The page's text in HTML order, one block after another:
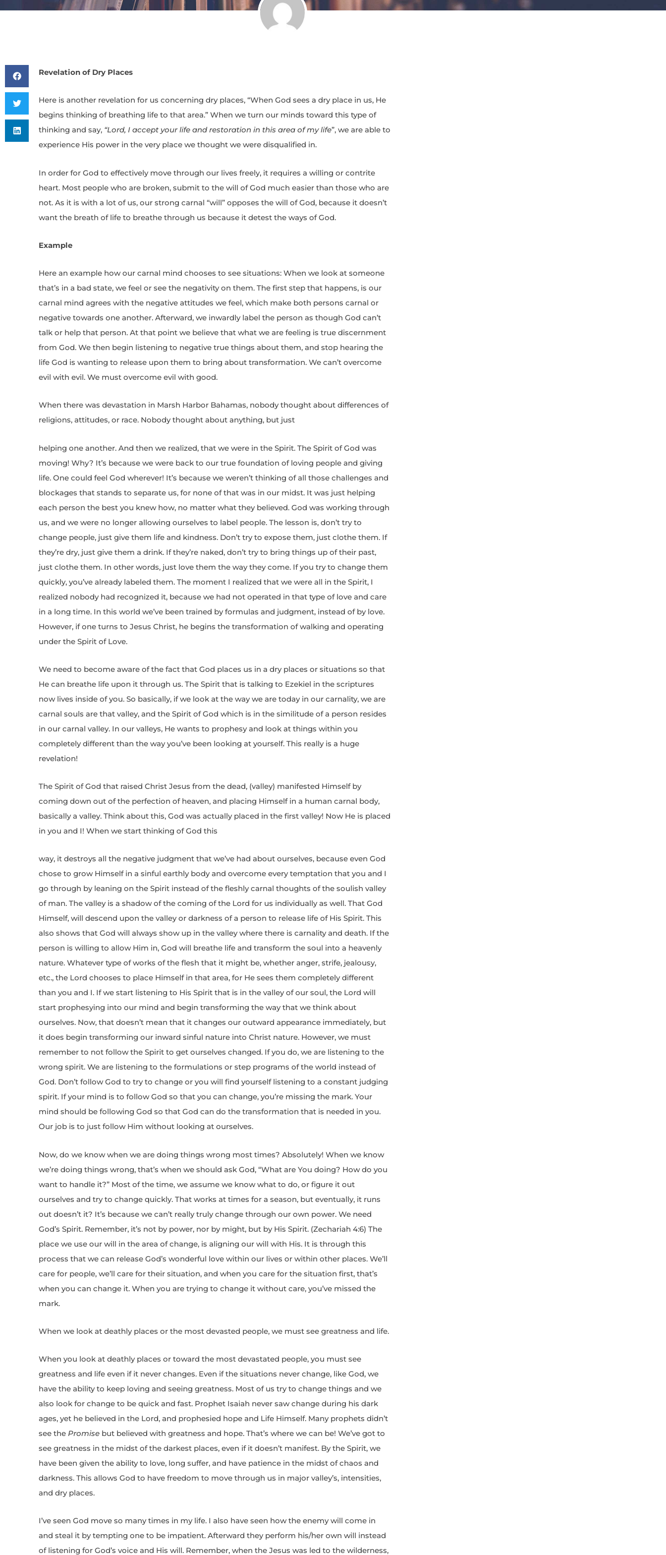
Revelation of Dry Places
Here is another revelation for us concerning dry places, “When God sees a dry place in us, He
begins thinking of breathing life to that area.” When we turn our minds toward this type of
thinking and say, “Lord, I accept your life and restoration in this area of my life”, we are able to
experience His power in the very place we thought we were disqualified in.
In order for God to effectively move through our lives freely, it requires a willing or contrite
heart. Most people who are broken, submit to the will of God much easier than those who are
not. As it is with a lot of us, our strong carnal “will” opposes the will of God, because it doesn’t
want the breath of life to breathe through us because it detest the ways of God.
Example
Here an example how our carnal mind chooses to see situations: When we look at someone
that’s in a bad state, we feel or see the negativity on them. The first step that happens, is our
carnal mind agrees with the negative attitudes we feel, which make both persons carnal or
negative towards one another. Afterward, we inwardly label the person as though God can’t
talk or help that person. At that point we believe that what we are feeling is true discernment
from God. We then begin listening to negative true things about them, and stop hearing the
life God is wanting to release upon them to bring about transformation. We can’t overcome
evil with evil. We must overcome evil with good.
When there was devastation in Marsh Harbor Bahamas, nobody thought about differences of
religions, attitudes, or race. Nobody thought about anything, but just
helping one another. And then we realized, that we were in the Spirit. The Spirit of God was
moving! Why? It’s because we were back to our true foundation of loving people and giving
life. One could feel God wherever! It’s because we weren’t thinking of all those challenges and
blockages that stands to separate us, for none of that was in our midst. It was just helping
each person the best you knew how, no matter what they believed. God was working through
us, and we were no longer allowing ourselves to label people. The lesson is, don’t try to
change people, just give them life and kindness. Don’t try to expose them, just clothe them. If
they’re dry, just give them a drink. If they’re naked, don’t try to bring things up of their past,
just clothe them. In other words, just love them the way they come. If you try to change them
quickly, you’ve already labeled them. The moment I realized that we were all in the Spirit, I
realized nobody had recognized it, because we had not operated in that type of love and care
in a long time. In this world we’ve been trained by formulas and judgment, instead of by love.
However, if one turns to Jesus Christ, he begins the transformation of walking and operating
under the Spirit of Love.
We need to become aware of the fact that God places us in a dry places or situations so that
He can breathe life upon it through us. The Spirit that is talking to Ezekiel in the scriptures
now lives inside of you. So basically, if we look at the way we are today in our carnality, we are
carnal souls are that valley, and the Spirit of God which is in the similitude of a person resides
in our carnal valley. In our valleys, He wants to prophesy and look at things within you
completely different than the way you’ve been looking at yourself. This really is a huge
revelation!
The Spirit of God that raised Christ Jesus from the dead, (valley) manifested Himself by
coming down out of the perfection of heaven, and placing Himself in a human carnal body,
basically a valley. Think about this, God was actually placed in the first valley! Now He is placed
in you and I! When we start thinking of God this
way, it destroys all the negative judgment that we’ve had about ourselves, because even God
chose to grow Himself in a sinful earthly body and overcome every temptation that you and I
go through by leaning on the Spirit instead of the fleshly carnal thoughts of the soulish valley
of man. The valley is a shadow of the coming of the Lord for us individually as well. That God
Himself, will descend upon the valley or darkness of a person to release life of His Spirit. This
also shows that God will always show up in the valley where there is carnality and death. If the
person is willing to allow Him in, God will breathe life and transform the soul into a heavenly
nature. Whatever type of works of the flesh that it might be, whether anger, strife, jealousy,
etc., the Lord chooses to place Himself in that area, for He sees them completely different
than you and I. If we start listening to His Spirit that is in the valley of our soul, the Lord will
start prophesying into our mind and begin transforming the way that we think about
ourselves. Now, that doesn’t mean that it changes our outward appearance immediately, but
it does begin transforming our inward sinful nature into Christ nature. However, we must
remember to not follow the Spirit to get ourselves changed. If you do, we are listening to the
wrong spirit. We are listening to the formulations or step programs of the world instead of
God. Don’t follow God to try to change or you will find yourself listening to a constant judging
spirit. If your mind is to follow God so that you can change, you’re missing the mark. Your
mind should be following God so that God can do the transformation that is needed in you.
Our job is to just follow Him without looking at ourselves.
Now, do we know when we are doing things wrong most times? Absolutely! When we know
we’re doing things wrong, that’s when we should ask God, “What are You doing? How do you
want to handle it?” Most of the time, we assume we know what to do, or figure it out
ourselves and try to change quickly. That works at times for a season, but eventually, it runs
out doesn’t it? It’s because we can’t really truly change through our own power. We need
God’s Spirit. Remember, it’s not by power, nor by might, but by His Spirit. (Zechariah 4:6) The
place we use our will in the area of change, is aligning our will with His. It is through this
process that we can release God’s wonderful love within our lives or within other places. We’ll
care for people, we’ll care for their situation, and when you care for the situation first, that’s
when you can change it. When you are trying to change it without care, you’ve missed the
mark.
When we look at deathly places or the most devasted people, we must see greatness and life.
When you look at deathly places or toward the most devastated people, you must see
greatness and life even if it never changes. Even if the situations never change, like God, we
have the ability to keep loving and seeing greatness. Most of us try to change things and we
also look for change to be quick and fast. Prophet Isaiah never saw change during his dark
ages, yet he believed in the Lord, and prophesied hope and Life Himself. Many prophets didn’t
see the Promise but believed with greatness and hope. That’s where we can be! We’ve got to
see greatness in the midst of the darkest places, even if it doesn’t manifest. By the Spirit, we
have been given the ability to love, long suffer, and have patience in the midst of chaos and
darkness. This allows God to have freedom to move through us in major valley’s, intensities,
and dry places.
I’ve seen God move so many times in my life. I also have seen how the enemy will come in
and steal it by tempting one to be impatient. Afterward they perform his/her own will instead
of listening for God’s voice and His will. Remember, when the Jesus was led to the wilderness,